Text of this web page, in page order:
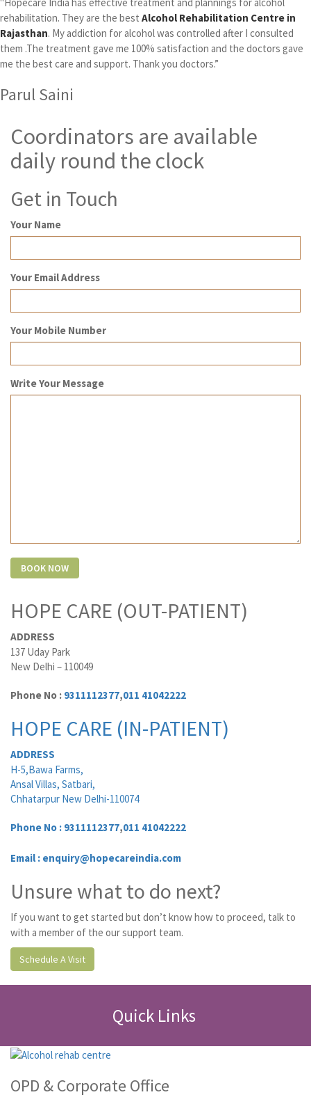
rehabilitation. They are the best Alcohol Rehabilitation Centre in
Rajasthan. My addiction for alcohol was controlled after I consulted
them .The treatment gave me 100% satisfaction and the doctors gave
me the best care and support. Thank you doctors.”
Parul Saini
Coordinators are available
daily round the clock
Get in Touch
Your Name
Your Email Address
Your Mobile Number
Write Your Message
HOPE CARE (OUT-PATIENT)
ADDRESS
137 Uday Park
New Delhi – 110049
Phone No : 9311112377,011 41042222
HOPE CARE (IN-PATIENT)
ADDRESS
H-5,Bawa Farms,
Ansal Villas, Satbari,
Chhatarpur New Delhi-110074
Phone No : 9311112377,011 41042222
Email : enquiry@hopecareindia.com
Unsure what to do next?
If you want to get started but don’t know how to proceed, talk to
with a member of the our support team.
Schedule A Visit
Quick Links
OPD & Corporate Office